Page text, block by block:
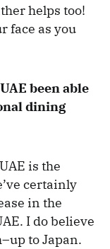
helps too!
face as you
been able
dining
is the
certainly
in the
I do believe
to Japan.